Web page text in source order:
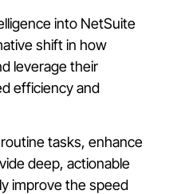
into NetSuite
shift in how
leverage their
efficiency and
tasks, enhance
deep, actionable
improve the speed